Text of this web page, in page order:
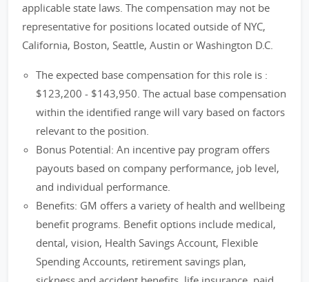
applicable state laws. The compensation may not be
representative for positions located outside of NYC,
California, Boston, Seattle, Austin or Washington D.C.
The expected base compensation for this role is :
$123,200 - $143,950. The actual base compensation
within the identified range will vary based on factors
relevant to the position.
Bonus Potential: An incentive pay program offers
payouts based on company performance, job level,
and individual performance.
Benefits: GM offers a variety of health and wellbeing
benefit programs. Benefit options include medical,
dental, vision, Health Savings Account, Flexible
Spending Accounts, retirement savings plan,